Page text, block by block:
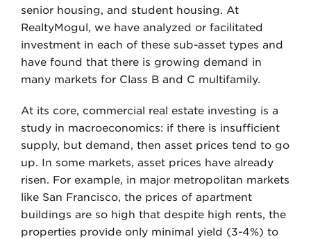
senior housing, and student housing. At
RealtyMogul, we have analyzed or facilitated
investment in each of these sub-asset types and
have found that there is growing demand in
many markets for Class B and C multifamily.
At its core, commercial real estate investing is a
study in macroeconomics: if there is insufficient
supply, but demand, then asset prices tend to go
up. In some markets, asset prices have already
risen. For example, in major metropolitan markets
like San Francisco, the prices of apartment
buildings are so high that despite high rents, the
properties provide only minimal yield (3-4%) to